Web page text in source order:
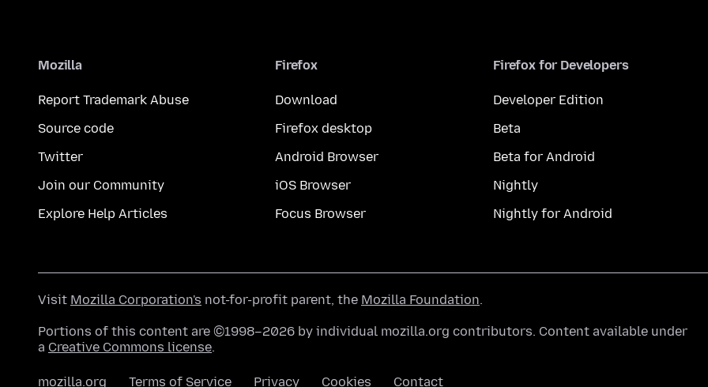
Mozilla
Report Trademark Abuse
Source code
Twitter
Join our Community
Explore Help Articles
Firefox
Download
Firefox desktop
Android Browser
iOS Browser
Focus Browser
Firefox for Developers
Developer Edition
Beta
Beta for Android
Nightly
Nightly for Android
Visit Mozilla Corporation's not-for-profit parent, the Mozilla Foundation.
Portions of this content are ©1998–2026 by individual mozilla.org contributors. Content available under
a Creative Commons license.
mozilla.org Terms of Service Privacy Cookies Contact